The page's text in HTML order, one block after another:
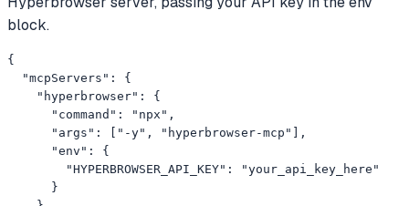
block.
{
  "mcpServers": {
    "hyperbrowser": {
      "command": "npx",
      "args": ["-y", "hyperbrowser-mcp"],
      "env": {
        "HYPERBROWSER_API_KEY": "your_api_key_here"
      }